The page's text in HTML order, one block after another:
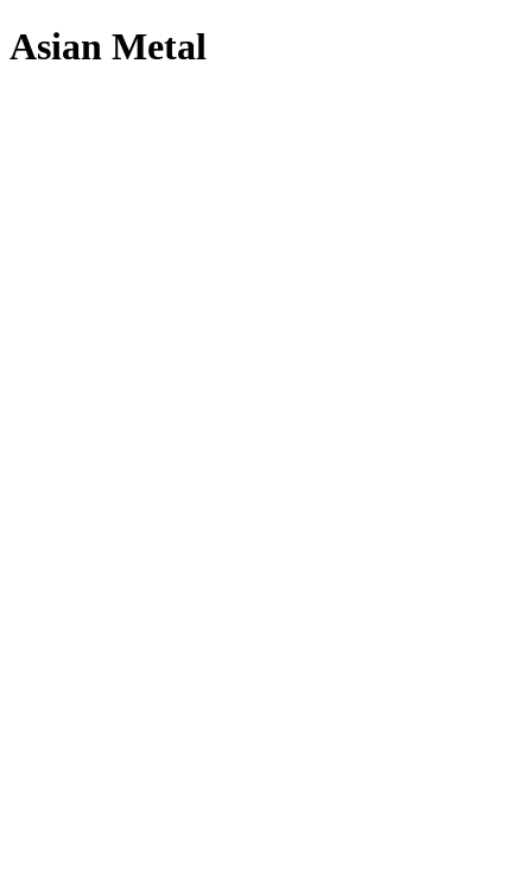
Asian Metal